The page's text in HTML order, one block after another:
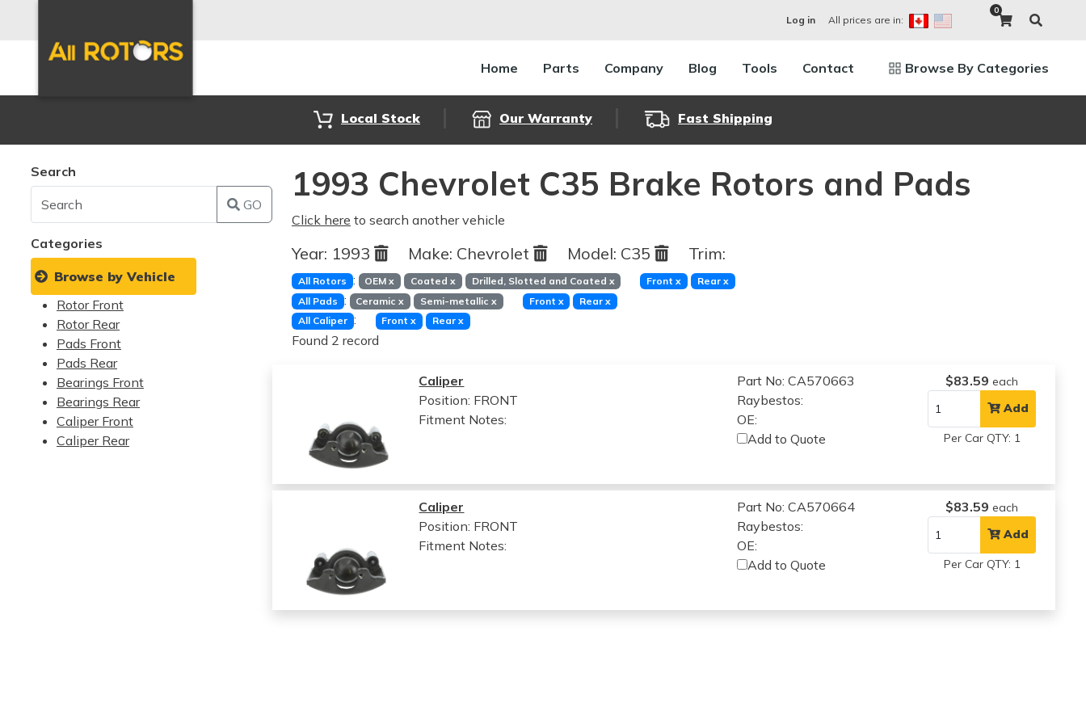
Log in All prices are in:
0
Home Parts Company Blog Tools Contact Browse By Categories
Local Stock Our Warranty Fast Shipping
Search
GO
Categories
Browse by Vehicle
Rotor Front
Rotor Rear
Pads Front
Pads Rear
Bearings Front
Bearings Rear
Caliper Front
Caliper Rear
1993 Chevrolet C35 Brake Rotors and Pads
Click here to search another vehicle
Year: 1993 Make: Chevrolet Model: C35 Trim:
All Rotors : OEMx Coated x Drilled, Slotted and Coated x Frontx Rear x
All Pads : Ceramicx Semi-metallic x Front x Rearx
All Caliper : Frontx Rear x
Found 2 record
Caliper
Position: FRONT
Fitment Notes:
Part No: CA570663
Raybestos:
OE:
Add to Quote
$83.59 each
Add
Per Car QTY: 1
Caliper
Position: FRONT
Fitment Notes:
Part No: CA570664
Raybestos:
OE:
Add to Quote
$83.59 each
Add
Per Car QTY: 1